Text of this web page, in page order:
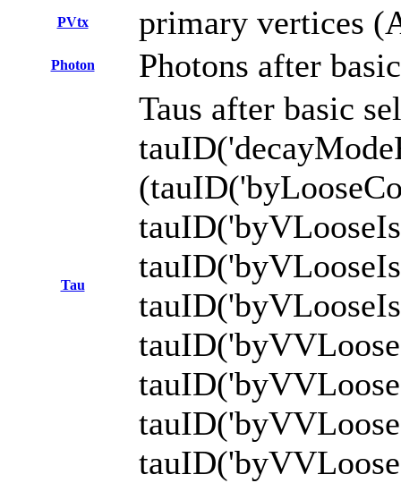
PVtx primary vertices
Photon Photons after
Tau
Taus after basic